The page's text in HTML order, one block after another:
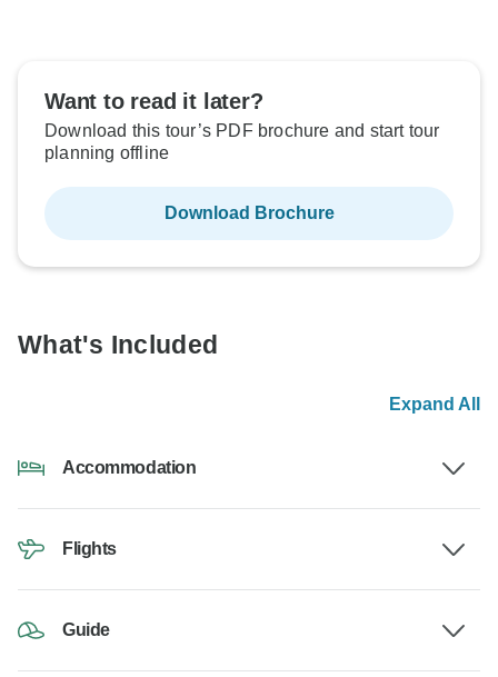
Want to read it later?
Download this tour’s PDF brochure and start tour
planning offline
Download Brochure
What's Included
Expand All
Accommodation
Flights
Guide